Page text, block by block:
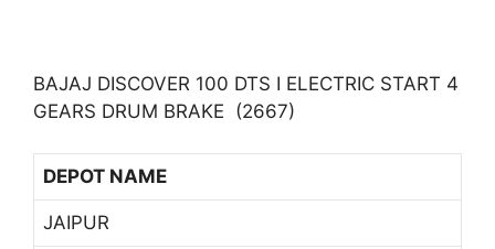
BAJAJ DISCOVER 100 DTS I ELECTRIC START 4
GEARS DRUM BRAKE (2667)
DEPOT NAME
JAIPUR